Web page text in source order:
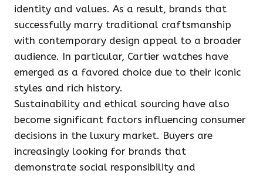
identity and values. As a result, brands that
successfully marry traditional craftsmanship
with contemporary design appeal to a broader
audience. In particular, Cartier watches have
emerged as a favored choice due to their iconic
styles and rich history.
Sustainability and ethical sourcing have also
become significant factors influencing consumer
decisions in the luxury market. Buyers are
increasingly looking for brands that
demonstrate social responsibility and